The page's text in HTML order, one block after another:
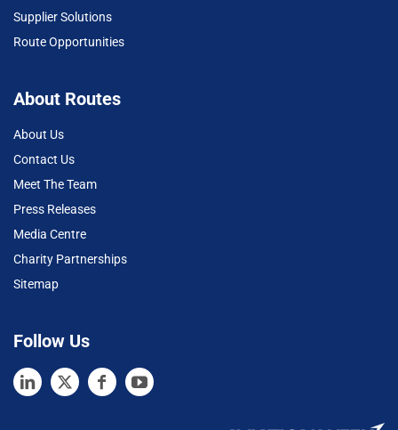
Supplier Solutions
Route Opportunities
About Routes
About Us
Contact Us
Meet The Team
Press Releases
Media Centre
Charity Partnerships
Sitemap
Follow Us